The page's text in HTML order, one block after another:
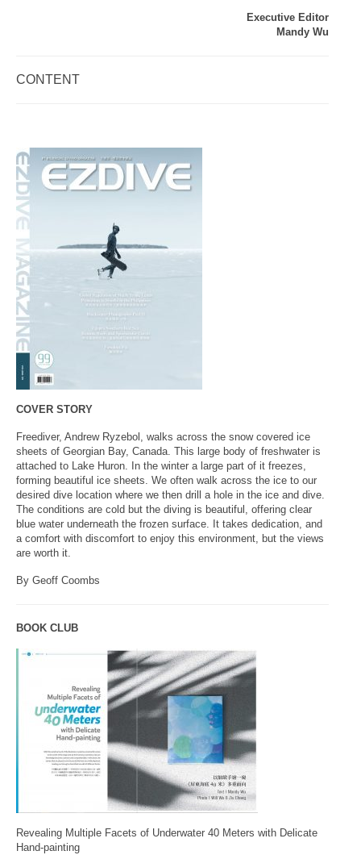
Executive Editor
Mandy Wu
CONTENT
COVER STORY
Freediver, Andrew Ryzebol, walks across the snow covered ice
sheets of Georgian Bay, Canada. This large body of freshwater is
attached to Lake Huron. In the winter a large part of it freezes,
forming beautiful ice sheets. We often walk across the ice to our
desired dive location where we then drill a hole in the ice and dive.
The conditions are cold but the diving is beautiful, offering clear
blue water underneath the frozen surface. It takes dedication, and
a comfort with discomfort to enjoy this environment, but the views
are worth it.
By Geoff Coombs
BOOK CLUB
Revealing Multiple Facets of Underwater 40 Meters with Delicate
Hand-painting